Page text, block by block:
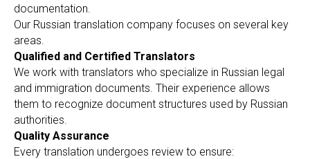
documentation.
Our Russian translation company focuses on several key
areas.
Qualified and Certified Translators
We work with translators who specialize in Russian legal
and immigration documents. Their experience allows
them to recognize document structures used by Russian
authorities.
Quality Assurance
Every translation undergoes review to ensure: